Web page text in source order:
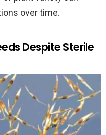
over time.
Despite Sterile